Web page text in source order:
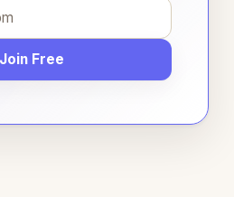
Join Free